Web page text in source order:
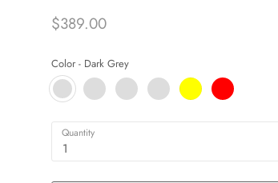
$389.00
Color Dark Grey
Dark GreyLight greyDark brownLight brown
Quantity
1